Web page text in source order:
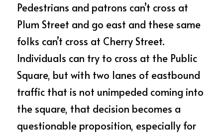
Pedestrians and patrons can’t cross at
Plum Street and go east and these same
folks can’t cross at Cherry Street.
Individuals can try to cross at the Public
Square, but with two lanes of eastbound
traffic that is not unimpeded coming into
the square, that decision becomes a
questionable proposition, especially for